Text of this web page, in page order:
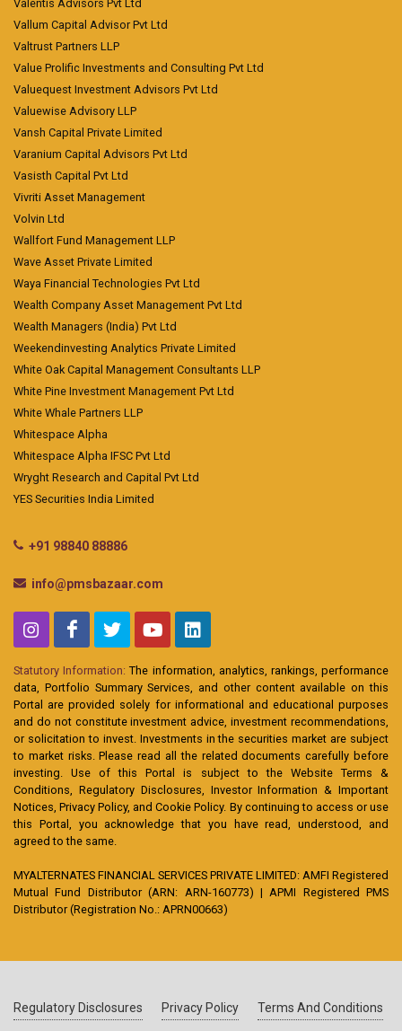
Valentis Advisors Pvt Ltd
Vallum Capital Advisor Pvt Ltd
Valtrust Partners LLP
Value Prolific Investments and Consulting Pvt Ltd
Valuequest Investment Advisors Pvt Ltd
Valuewise Advisory LLP
Vansh Capital Private Limited
Varanium Capital Advisors Pvt Ltd
Vasisth Capital Pvt Ltd
Vivriti Asset Management
Volvin Ltd
Wallfort Fund Management LLP
Wave Asset Private Limited
Waya Financial Technologies Pvt Ltd
Wealth Company Asset Management Pvt Ltd
Wealth Managers (India) Pvt Ltd
Weekendinvesting Analytics Private Limited
White Oak Capital Management Consultants LLP
White Pine Investment Management Pvt Ltd
White Whale Partners LLP
Whitespace Alpha
Whitespace Alpha IFSC Pvt Ltd
Wryght Research and Capital Pvt Ltd
YES Securities India Limited
+91 98840 88886
info@pmsbazaar.com
Statutory Information: The information, analytics, rankings, performance
data, Portfolio Summary Services, and other content available on this
Portal are provided solely for informational and educational purposes
and do not constitute investment advice, investment recommendations,
or solicitation to invest. Investments in the securities market are subject
to market risks. Please read all the related documents carefully before
investing. Use of this Portal is subject to the Website Terms &
Conditions, Regulatory Disclosures, Investor Information & Important
Notices, Privacy Policy, and Cookie Policy. By continuing to access or use
this Portal, you acknowledge that you have read, understood, and
agreed to the same.
MYALTERNATES FINANCIAL SERVICES PRIVATE LIMITED: AMFI Registered
Mutual Fund Distributor (ARN: ARN-160773) | APMI Registered PMS
Distributor (Registration No.: APRN00663)
Regulatory Disclosures Privacy Policy Terms And Conditions